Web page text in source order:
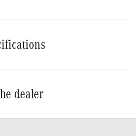
dealer